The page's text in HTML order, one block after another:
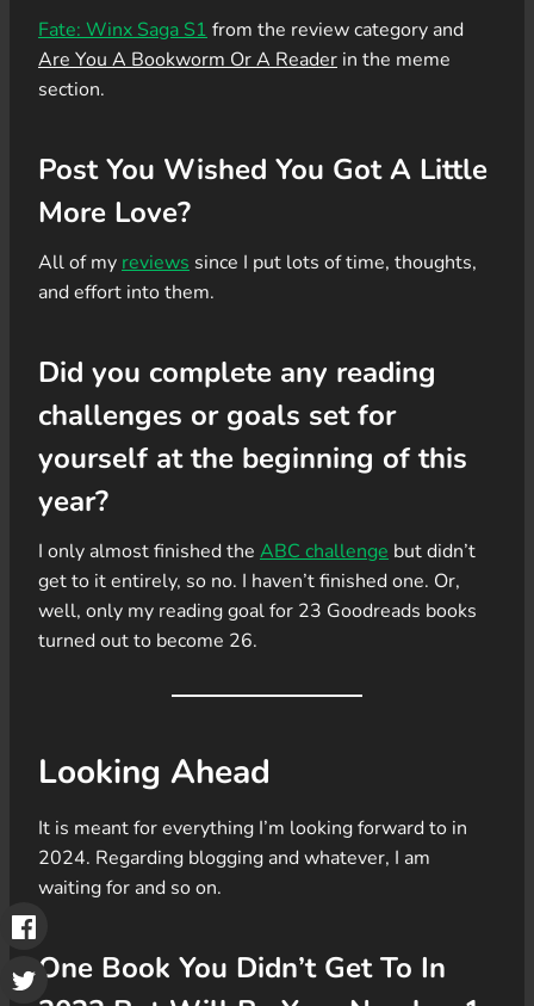
Fate: Winx Saga S1 from the review category and
Are You A Bookworm Or A Reader in the meme
section.
Post You Wished You Got A Little
More Love?
All of my reviews since I put lots of time, thoughts,
and effort into them.
Did you complete any reading
challenges or goals set for
yourself at the beginning of this
year?
I only almost finished the ABC challenge but didn’t
get to it entirely, so no. I haven’t finished one. Or,
well, only my reading goal for 23 Goodreads books
turned out to become 26.
Looking Ahead
It is meant for everything I’m looking forward to in
2024. Regarding blogging and whatever, I am
waiting for and so on.
One Book You Didn’t Get To In